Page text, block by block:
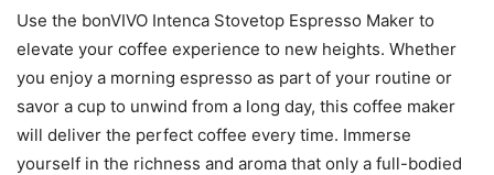
Use the bonVIVO Intenca Stovetop Espresso Maker to
elevate your coffee experience to new heights. Whether
you enjoy a morning espresso as part of your routine or
savor a cup to unwind from a long day, this coffee maker
will deliver the perfect coffee every time. Immerse
yourself in the richness and aroma that only a full-bodied